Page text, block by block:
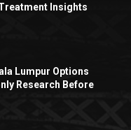
Insights
Lumpur Options
Research Before